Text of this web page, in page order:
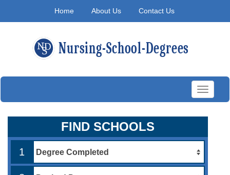
Home About Us Contact Us
Toggle
FIND SCHOOLS
1